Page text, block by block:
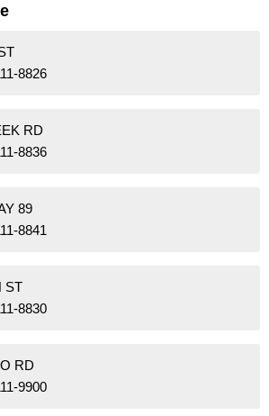
8826
RD
8836
89
8841
ST
8830
RD
9900